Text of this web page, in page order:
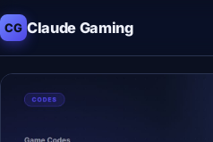
CG Claude Gaming